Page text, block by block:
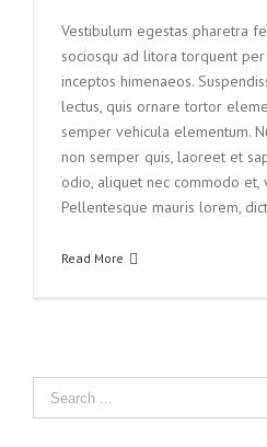
Vestibulum egestas pharetra
sociosqu ad litora torquent
inceptos himenaeos.
lectus, quis ornare tortor
semper vehicula elementum.
non semper quis, laoreet et
odio, aliquet nec commodo et,
Pellentesque mauris lorem,
Read More